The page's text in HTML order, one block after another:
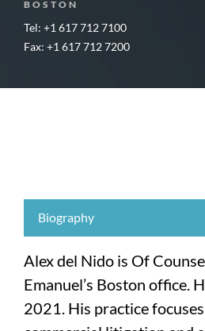
BOSTON
Tel: +1 617 712 7100
Fax: +1 617 712 7200
Biography
Alex del Nido is Of
Emanuel’s Boston office.
2021. His practice